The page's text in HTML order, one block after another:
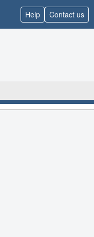
Help Contact us